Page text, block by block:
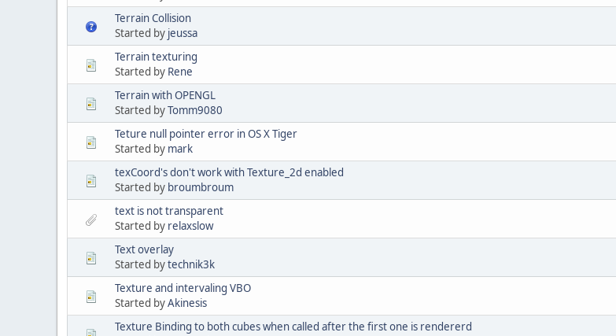
Terrain Collision
Started by jeussa
Terrain texturing
Started by Rene
Terrain with OPENGL
Started byTomm9080
Teture null pointer error in OS X Tiger
Started by mark
texCoord's don't work with Texture_2d enabled
Started by broumbroum
text is not transparent
Started by relaxslow
Text overlay
Started bytechnik3k
Texture and intervaling VBO
Started byAkinesis
Texture Binding to both cubes when called after the first one is rendererd